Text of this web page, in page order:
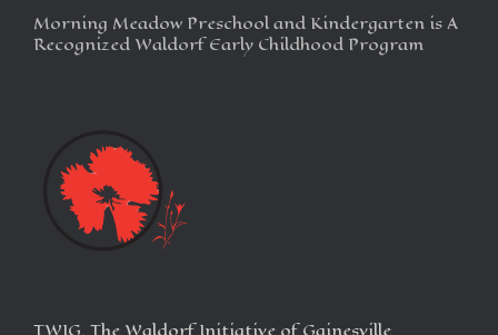
Morning Meadow Preschool and Kindergarten is A
Recognized Waldorf Early Childhood Program